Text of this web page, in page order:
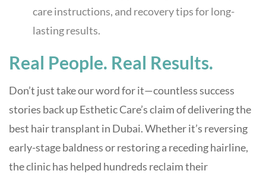
care instructions, and recovery tips for long-
lasting results.
Real People. Real Results.
Don’t just take our word for it—countless success
stories back up Esthetic Care’s claim of delivering the
best hair transplant in Dubai. Whether it’s reversing
early-stage baldness or restoring a receding hairline,
the clinic has helped hundreds reclaim their